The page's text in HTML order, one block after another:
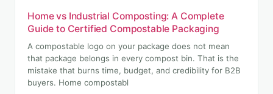
Home vs Industrial Composting: A Complete
Guide to Certified Compostable Packaging
A compostable logo on your package does not mean
that package belongs in every compost bin. That is the
mistake that burns time, budget, and credibility for B2B
buyers. Home compostabl